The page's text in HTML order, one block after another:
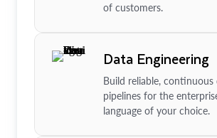
of customers.
Data Engineering
Build reliable, continuous
pipelines for the
language of your choice.